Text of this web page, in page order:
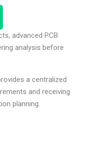
advanced PCB
analysis before
a centralized
and receiving
planning.